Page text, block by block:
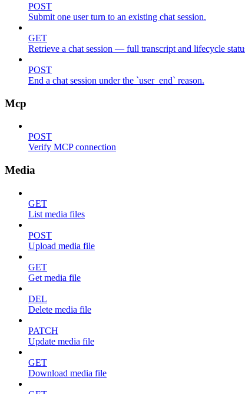
POST
Submit one user turn to an existing chat session.
GET
Retrieve a chat session — full transcript and lifecycle
POST
End a chat session under the `user_end` reason.
Mcp
POST
Verify MCP connection
Media
GET
List media files
POST
Upload media file
GET
Get media file
DEL
Delete media file
PATCH
Update media file
GET
Download media file